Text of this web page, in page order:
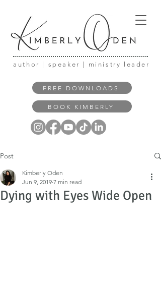
author | speaker | ministry leader
FREE DOWNLOADS
BOOK KIMBERLY
Post
Dying with Eyes Wide Open
Kimberly Oden
Jun 9, 2019 7 min read